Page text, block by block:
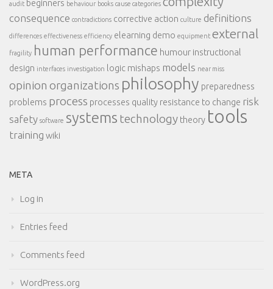
audit beginners behaviour books cause categories
consequence contradictions corrective action culture definitions
differences effectiveness efficiency elearning demo equipment external
fragility human performance humour instructional
design interfaces investigation logic mishaps models near miss
opinion organizations philosophy preparedness
problems process processes quality resistance to change risk
safety software systems technology theory tools
training wiki
META
Log in
Entries feed
Comments feed
WordPress.org